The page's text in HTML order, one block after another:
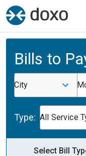
Bills to
City
Type: All Service
Select Bill